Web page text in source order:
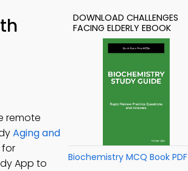
remote
Aging and
for
App to
DOWNLOAD CHALLENGES
FACING ELDERLY EBOOK
Biochemistry MCQ Book PDF